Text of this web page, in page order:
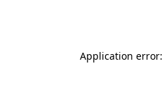
Application